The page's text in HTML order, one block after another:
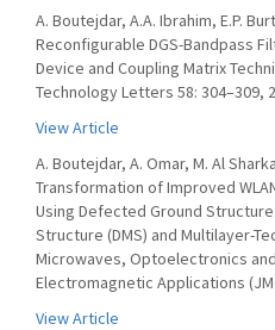
A. Boutejdar, A.A. Ibrahim, E.P.
Reconfigurable DGS-Bandpass
Device and Coupling Matrix
Technology Letters 58: 304–309,
View Article
A. Boutejdar, A. Omar, M. Al
Transformation of Improved
Using Defected Ground
Structure (DMS) and Multilayer-
Microwaves, Optoelectronics
Electromagnetic Applications
View Article